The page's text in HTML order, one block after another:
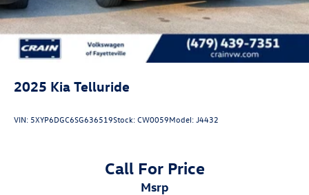
2025 Kia Telluride
VIN: 5XYP6DGC6SG636519Stock:CW0059Model:J4432
Call For Price
msrp